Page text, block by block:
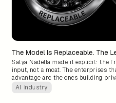
The Model Is Replaceable. The
Satya Nadella made it explicit: the
input, not a moat. The enterprises
advantage are the ones building
learning systems around their own
can license the same model, but
AI Industry